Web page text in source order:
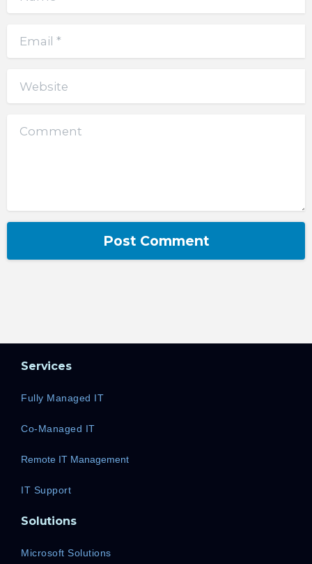
Email*
Website
Comment
Services
Fully Managed IT
Co-Managed IT
Remote IT Management
IT Support
Solutions
Microsoft Solutions